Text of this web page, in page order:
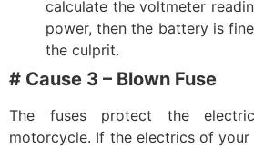
calculate the voltmeter
power, then the battery is
the culprit.
# Cause 3 – Blown Fuse
The fuses protect the
motorcycle. If the electrics of